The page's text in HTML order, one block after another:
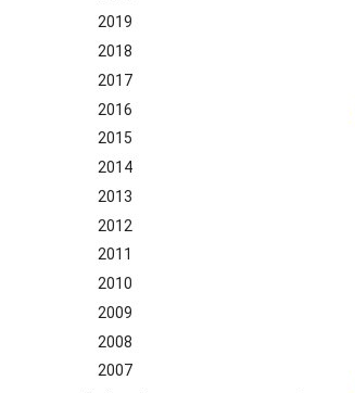
2019
2018
2017
2016
2015
2014
2013
2012
2011
2010
2009
2008
2007